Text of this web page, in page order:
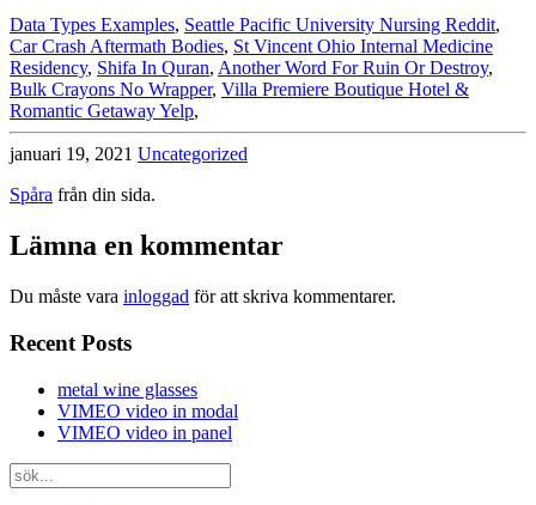
Data Types Examples, Seattle Pacific University Nursing Reddit,
Car Crash Aftermath Bodies, St Vincent Ohio Internal Medicine
Residency, Shifa In Quran, Another Word For Ruin Or Destroy,
Bulk Crayons No Wrapper, Villa Premiere Boutique Hotel &
Romantic Getaway Yelp,
januari 19, 2021 Uncategorized
Spåra från din sida.
Lämna en kommentar
Du måste vara inloggad för att skriva kommentarer.
Recent Posts
metal wine glasses
VIMEO video in modal
VIMEO video in panel